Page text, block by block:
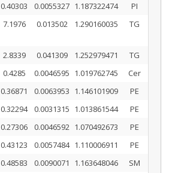
0.40303 0.0055327 1.187322474
PI
7.1976 0.013502 1.290160035 TG
2.8339 0.041309 1.252979471
TG
0.4285 0.0046595 1.019762745
Cer
0.36871 0.0063953 1.146101909
PE
0.32294 0.0031315 1.013861544
PE
0.27306 0.0046592 1.070492673
PE
0.43123 0.0057484 1.110006911
PE
0.48583 0.0090071 1.163648046
SM